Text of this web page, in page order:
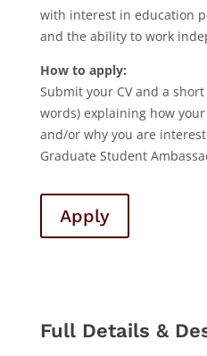
with interest in education
and the ability to work
How to apply:
Submit your CV and a
words) explaining how
and/or why you are
Graduate Student
Apply
Full Details &